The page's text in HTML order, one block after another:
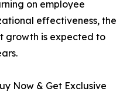
on employee
effectiveness, the
growth is expected to
Now & Get Exclusive